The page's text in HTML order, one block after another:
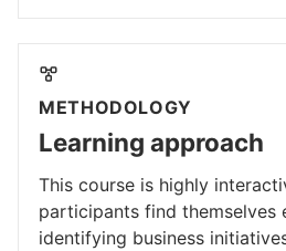
METHODOLOGY
Learning approach
This course is highly
participants find themselves
identifying business